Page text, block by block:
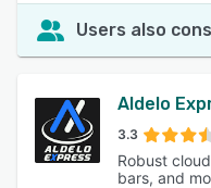
Users also
Aldelo
3.3
Robust
bars, and